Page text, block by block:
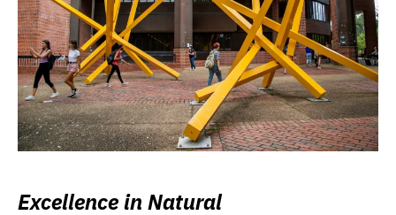
Excellence in Natural